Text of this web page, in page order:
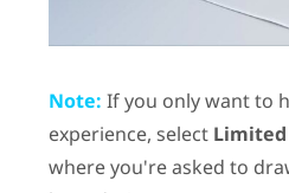
Note: If you only want to
experience, select Limited
where you're asked to